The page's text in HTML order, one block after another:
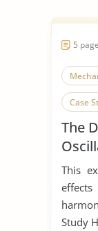
5
Case
The
This
Study